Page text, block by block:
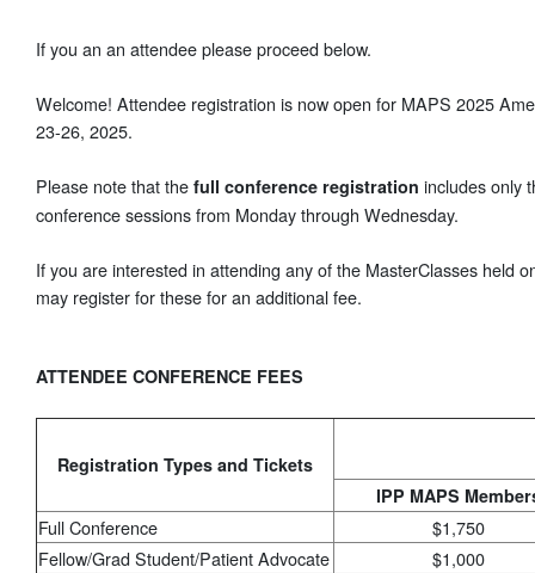
If you an an attendee please proceed below.
Welcome! Attendee registration is now open for MAPS 2025
23-26, 2025.
Please note that the full conference registration includes only
conference sessions from Monday through Wednesday.
If you are interested in attending any of the MasterClasses held
may register for these for an additional fee.
ATTENDEE CONFERENCE FEES
Registration Types and Tickets
IPP MAPS
Full Conference
$1,750
Fellow/Grad Student/Patient Advocate
$1,000